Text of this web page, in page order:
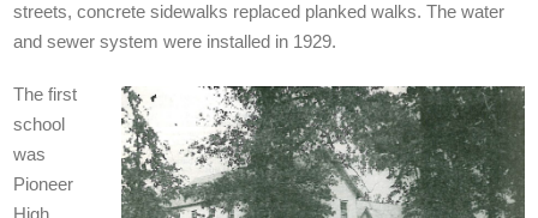
streets, concrete sidewalks replaced planked walks. The water
and sewer system were installed in 1929.
The first
school
was
Pioneer